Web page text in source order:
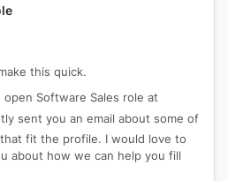
this quick.
Software Sales role at
sent you an email about some of
fit the profile. I would love to
about how we can help you fill